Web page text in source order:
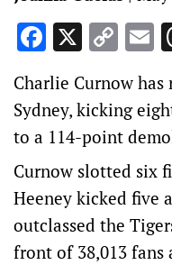
Facebook
X
Link
Charlie Curnow
Sydney, kicking
to a 114-point
Curnow slotted six
Heeney kicked five
outclassed the
front of 38,013 fans